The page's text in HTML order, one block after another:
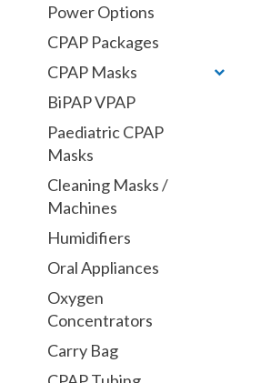
Power Options
CPAP Packages
CPAP Masks
BiPAP VPAP
Paediatric CPAP
Masks
Cleaning Masks /
Machines
Humidifiers
Oral Appliances
Oxygen
Concentrators
Carry Bag